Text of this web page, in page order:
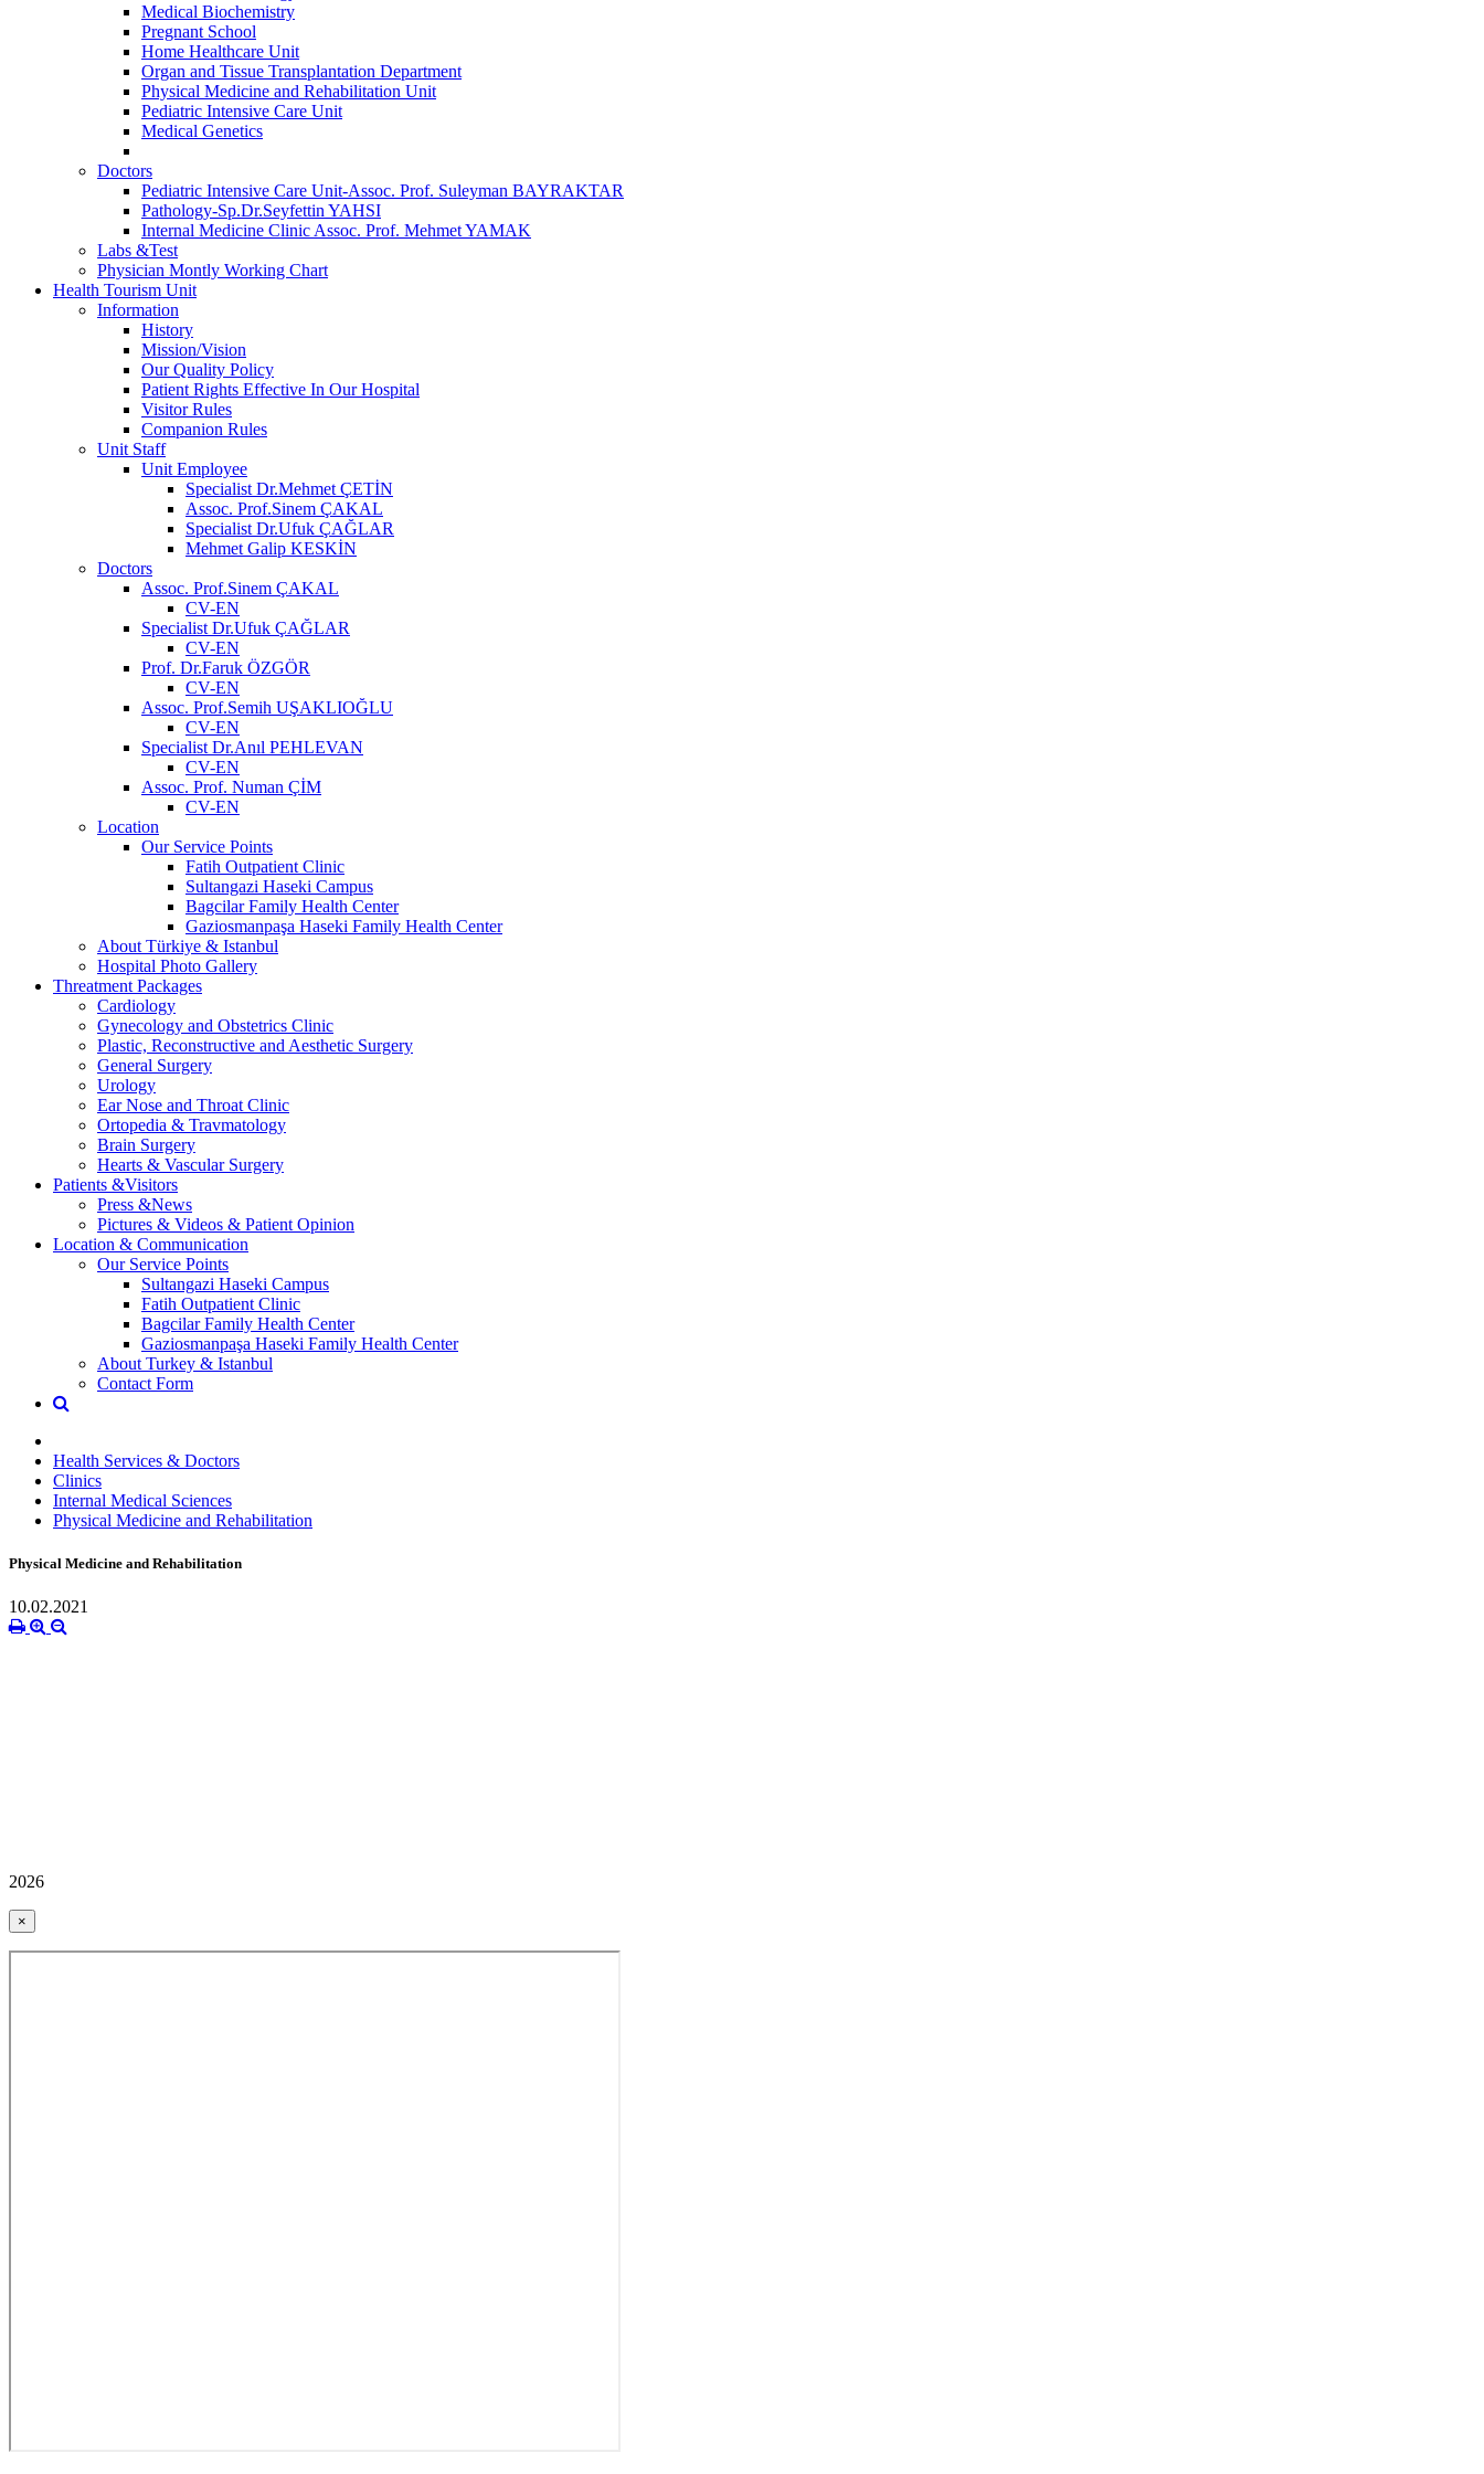
Medical Biochemistry
Pregnant School
Home Healthcare Unit
Organ and Tissue Transplantation Department
Physical Medicine and Rehabilitation Unit
Pediatric Intensive Care Unit
Medical Genetics
Doctors
Pediatric Intensive Care Unit-Assoc. Prof. Suleyman BAYRAKTAR
Pathology-Sp.Dr.Seyfettin YAHSI
Internal Medicine Clinic Assoc. Prof. Mehmet YAMAK
Labs &Test
Physician Montly Working Chart
Health Tourism Unit
Information
History
Mission/Vision
Our Quality Policy
Patient Rights Effective In Our Hospital
Visitor Rules
Companion Rules
Unit Staff
Unit Employee
Specialist Dr.Mehmet ÇETİN
Assoc. Prof.Sinem ÇAKAL
Specialist Dr.Ufuk ÇAĞLAR
Mehmet Galip KESKİN
Doctors
Assoc. Prof.Sinem ÇAKAL
CV-EN
Specialist Dr.Ufuk ÇAĞLAR
CV-EN
Prof. Dr.Faruk ÖZGÖR
CV-EN
Assoc. Prof.Semih UŞAKLIOĞLU
CV-EN
Specialist Dr.Anıl PEHLEVAN
CV-EN
Assoc. Prof. Numan ÇİM
CV-EN
Location
Our Service Points
Fatih Outpatient Clinic
Sultangazi Haseki Campus
Bagcilar Family Health Center
Gaziosmanpaşa Haseki Family Health Center
About Türkiye & Istanbul
Hospital Photo Gallery
Threatment Packages
Cardiology
Gynecology and Obstetrics Clinic
Plastic, Reconstructive and Aesthetic Surgery
General Surgery
Urology
Ear Nose and Throat Clinic
Ortopedia & Travmatology
Brain Surgery
Hearts & Vascular Surgery
Patients &Visitors
Press &News
Pictures & Videos & Patient Opinion
Location & Communication
Our Service Points
Sultangazi Haseki Campus
Fatih Outpatient Clinic
Bagcilar Family Health Center
Gaziosmanpaşa Haseki Family Health Center
About Turkey & Istanbul
Contact Form
Health Services & Doctors
Clinics
Internal Medical Sciences
Physical Medicine and Rehabilitation
Physical Medicine and Rehabilitation
10.02.2021
2026
×